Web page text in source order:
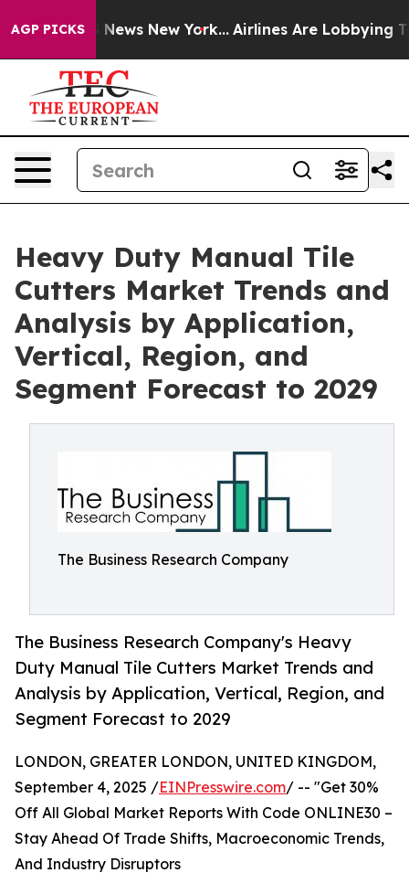
AGP PICKS
News New York... Airlines Are Lobbying To
Heavy Duty Manual Tile
Cutters Market Trends and
Analysis by Application,
Vertical, Region, and
Segment Forecast to 2029
The Business Research Company
The Business Research Company's Heavy
Duty Manual Tile Cutters Market Trends and
Analysis by Application, Vertical, Region, and
Segment Forecast to 2029
LONDON, GREATER LONDON, UNITED KINGDOM,
September 4, 2025 /EINPresswire.com/ -- "Get 30%
Off All Global Market Reports With Code ONLINE30 –
Stay Ahead Of Trade Shifts, Macroeconomic Trends,
And Industry Disruptors